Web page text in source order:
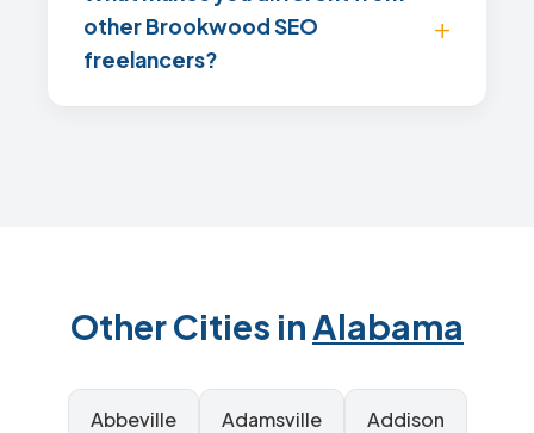
other Brookwood SEO
freelancers?
Other Cities inAlabama
Abbeville Adamsville Addison